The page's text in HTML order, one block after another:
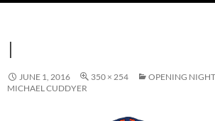
I
JUNE 1, 2016 350 × 254
OPENING
MICHAEL CUDDYER